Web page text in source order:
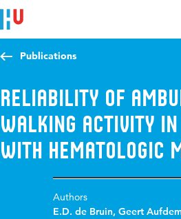
Jump to content
Jump to navigation
Jump to search
Publications
Reliability of
walking activity
with hematologic
Authors
E.D. de Bruin,Geert